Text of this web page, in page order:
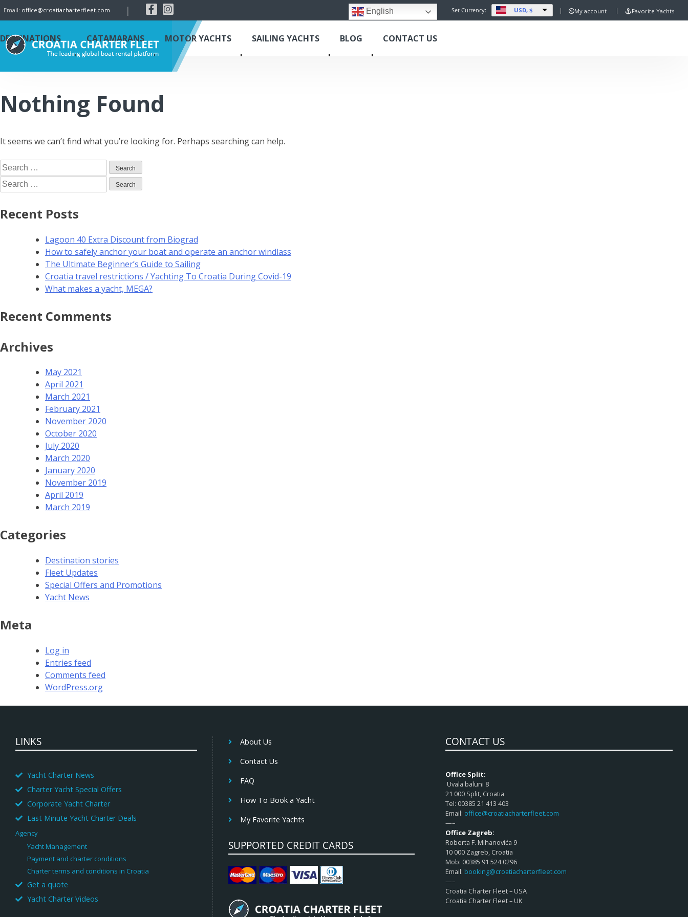
Email: office@croatiacharterfleet.com | English Set Currency: USD, $ My account Favorite Yachts
DESTINATIONS CATAMARANS MOTOR YACHTS SAILING YACHTS BLOG CONTACT US
Nothing Found
It seems we can’t find what you’re looking for. Perhaps searching can help.
Recent Posts
Lagoon 40 Extra Discount from Biograd
How to safely anchor your boat and operate an anchor windlass
The Ultimate Beginner’s Guide to Sailing
Croatia travel restrictions / Yachting To Croatia During Covid-19
What makes a yacht, MEGA?
Recent Comments
Archives
May 2021
April 2021
March 2021
February 2021
November 2020
October 2020
July 2020
March 2020
January 2020
November 2019
April 2019
March 2019
Categories
Destination stories
Fleet Updates
Special Offers and Promotions
Yacht News
Meta
Log in
Entries feed
Comments feed
WordPress.org
LINKS
Yacht Charter News
Charter Yacht Special Offers
Corporate Yacht Charter
Last Minute Yacht Charter Deals
Agency
Yacht Management
Payment and charter conditions
Charter terms and conditions in Croatia
Get a quote
Yacht Charter Videos
About Us
Contact Us
FAQ
How To Book a Yacht
My Favorite Yachts
SUPPORTED CREDIT CARDS
CONTACT US
Office Split:
Uvala baluni 8
21 000 Split, Croatia
Tel: 00385 21 413 403
Email: office@croatiacharterfleet.com
—–
Office Zagreb:
Roberta F. Mihanovića 9
10 000 Zagreb, Croatia
Mob: 00385 91 524 0296
Email: booking@croatiacharterfleet.com
—–
Croatia Charter Fleet – USA
Croatia Charter Fleet – UK